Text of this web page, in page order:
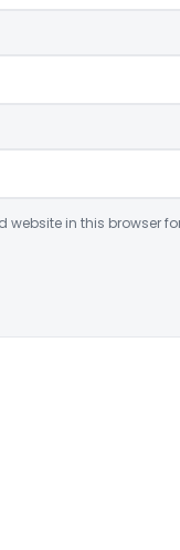
website in this browser